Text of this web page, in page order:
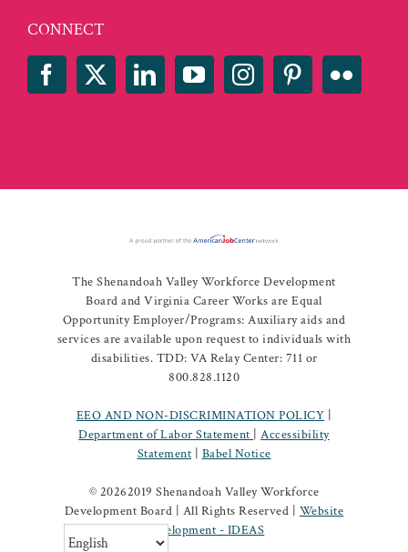
CONNECT
The Shenandoah Valley Workforce Development
Board and Virginia Career Works are Equal
Opportunity Employer/Programs: Auxiliary aids and
services are available upon request to individuals with
disabilities. TDD: VA Relay Center: 711 or
800.828.1120
EEO AND NON-DISCRIMINATION POLICY
Department of Labor Statement
|Accessibility
Statement
Babel Notice
© 20262019 Shenandoah Valley Workforce
Development Board | All Rights Reserved | Website
Development - IDEAS